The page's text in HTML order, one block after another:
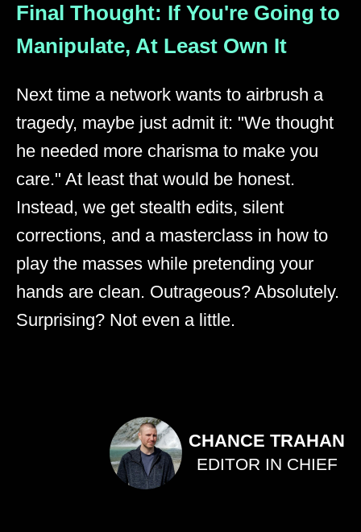
Final Thought: If You're Going to
Manipulate, At Least Own It
Next time a network wants to airbrush a
tragedy, maybe just admit it: "We thought
he needed more charisma to make you
care." At least that would be honest.
Instead, we get stealth edits, silent
corrections, and a masterclass in how to
play the masses while pretending your
hands are clean. Outrageous? Absolutely.
Surprising? Not even a little.
CHANCE TRAHAN
EDITOR IN CHIEF